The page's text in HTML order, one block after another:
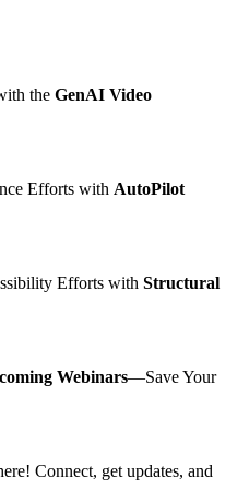
the GenAI Video
Efforts with AutoPilot
Efforts with Structural
Webinars—Save Your
Connect, get updates, and